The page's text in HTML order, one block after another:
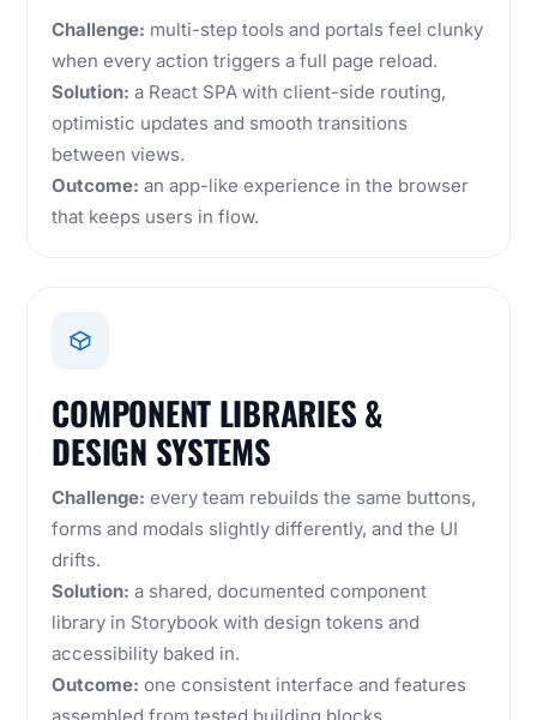
Challenge: multi-step tools and portals feel clunky
when every action triggers a full page reload.
Solution: a React SPA with client-side routing,
optimistic updates and smooth transitions
between views.
Outcome: an app-like experience in the browser
that keeps users in flow.
COMPONENT LIBRARIES &
DESIGN SYSTEMS
Challenge: every team rebuilds the same buttons,
forms and modals slightly differently, and the UI
drifts.
Solution: a shared, documented component
library in Storybook with design tokens and
accessibility baked in.
Outcome: one consistent interface and features